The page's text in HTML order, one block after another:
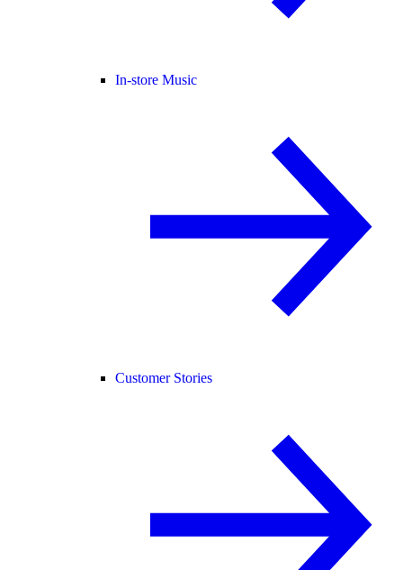
In-store Music
Customer Stories